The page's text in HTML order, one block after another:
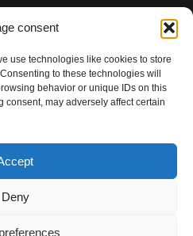
consent
use technologies like cookies to store
to these technologies will
behavior or unique IDs on this
consent, may adversely affect certain
Deny
Copyright BPRO 2024
Be PRO
Design and website made by